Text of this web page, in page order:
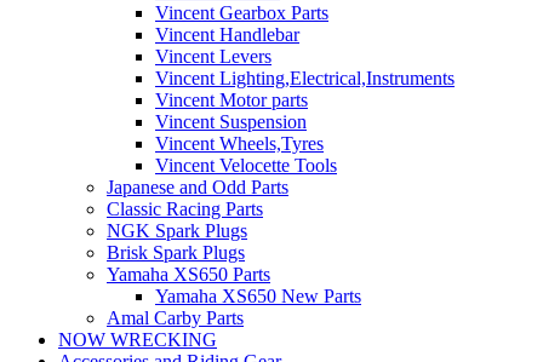
Vincent Gearbox Parts
Vincent Handlebar
Vincent Levers
Vincent Lighting,Electrical,Instruments
Vincent Motor parts
Vincent Suspension
Vincent Wheels,Tyres
Vincent Velocette Tools
Japanese and Odd Parts
Classic Racing Parts
NGK Spark Plugs
Brisk Spark Plugs
Yamaha XS650 Parts
Yamaha XS650 New Parts
Amal Carby Parts
NOW WRECKING